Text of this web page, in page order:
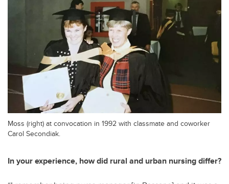
Moss (right) at convocation in 1992 with classmate and coworker
Carol Secondiak.
In your experience, how did rural and urban nursing differ?